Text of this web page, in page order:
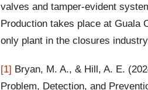
valves and tamper-evident
Production takes place at Guala
only plant in the closures
[1] Bryan, M. A., & Hill, A. E.
Problem, Detection, and